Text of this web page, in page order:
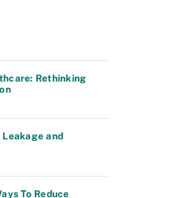
Rethinking
and
To Reduce